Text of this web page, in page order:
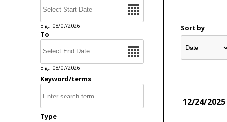
E.g., 08/07/2026
To
E.g., 08/07/2026
Keyword/terms
Type
Sort by
12/24/2025